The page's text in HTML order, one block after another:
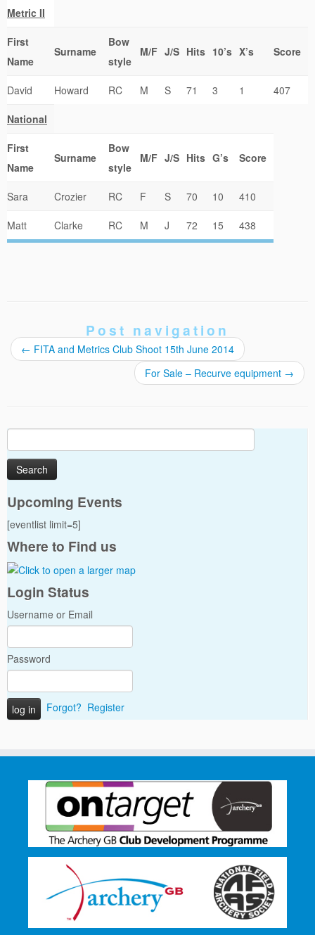
Metric II
First
Name
Surname
Bow
style
M/F J/S Hits 10’s X’s Score
David Howard RC M S 71 3 1 407
National
First
Name
Surname
Bow
style
M/F J/S Hits G’s Score
Sara Crozier RC F S 70 10 410
Matt Clarke RC M J 72 15 438
Post navigation
← FITA and Metrics Club Shoot 15th June 2014
For Sale – Recurve equipment →
for:
Upcoming Events
[eventlist limit=5]
Where to Find us
Login Status
Username or Email
Password
Forgot? Register